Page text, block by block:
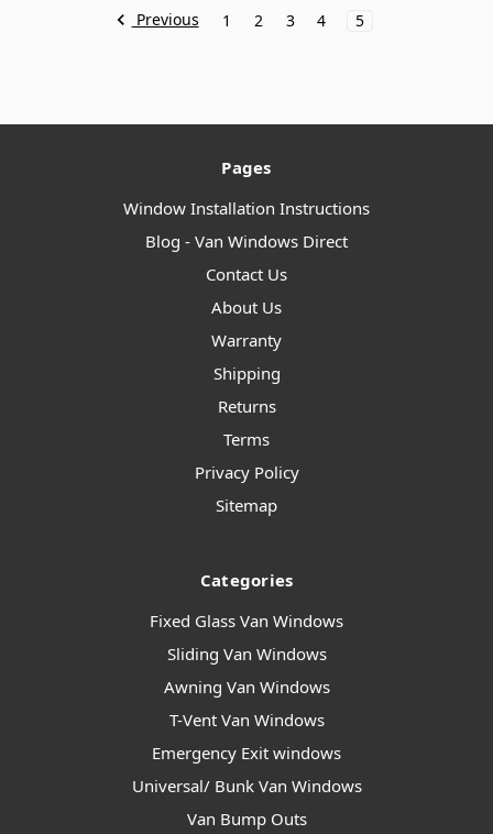
Previous 1 2 3 4 5
Pages
Window Installation Instructions
Blog - Van Windows Direct
Contact Us
About Us
Warranty
Shipping
Returns
Terms
Privacy Policy
Sitemap
Categories
Fixed Glass Van Windows
Sliding Van Windows
Awning Van Windows
T-Vent Van Windows
Emergency Exit windows
Universal/ Bunk Van Windows
Van Bump Outs